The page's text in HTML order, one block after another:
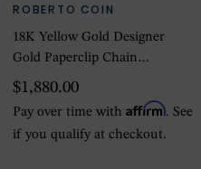
ROBERTO COIN
18K Yellow Gold Designer
Gold Paperclip Chain
Bracelet
$1,880.00
Pay over time with Affirm. See
if you qualify at checkout.